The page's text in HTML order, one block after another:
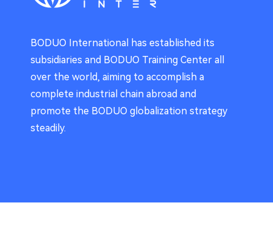
BODUO International has established its
subsidiaries and BODUO Training Center all
over the world, aiming to accomplish a
complete industrial chain abroad and
promote the BODUO globalization strategy
steadily.